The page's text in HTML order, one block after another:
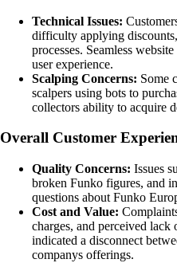
Technical Issues:
difficulty applying
processes. Seamless
user experience.
Scalping Concerns: Some
scalpers using bots to
collectors ability to acquire
Overall Customer
Quality Concerns: Issues
broken Funko figures, and
questions about Funko
Cost and Value:
charges, and perceived lack
indicated a disconnect
companys offerings.